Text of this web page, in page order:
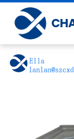
Skip
content